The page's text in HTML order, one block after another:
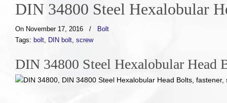
DIN 34800 Steel Hexalobular
On November 17, 2016 /
Bolt
Tags: bolt, DIN bolt, screw
DIN 34800 Steel Hexalobular Head